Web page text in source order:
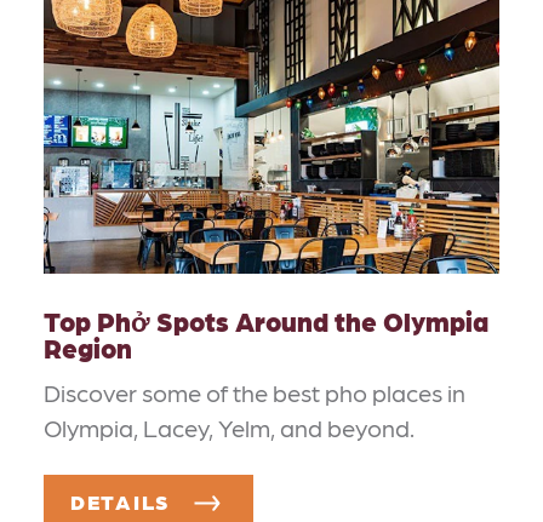
Top Phở Spots Around the Olympia
Region
Discover some of the best pho places in
Olympia, Lacey, Yelm, and beyond.
DETAILS